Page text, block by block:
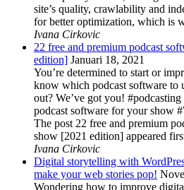
site’s quality, crawlability and
for better optimization, which is
Ivana Cirkovic
22 free and premium podcast
edition] Januari 18, 2021
You’re determined to start or
know which podcast software to
out? We’ve got you!
podcast software for your show
The post 22 free and premium
show [2021 edition] appeared
Ivana Cirkovic
Digital storytelling with
make your web stories pop!
Wondering how to improve